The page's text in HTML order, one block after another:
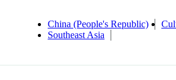
China (People's Republic)
Southeast Asia